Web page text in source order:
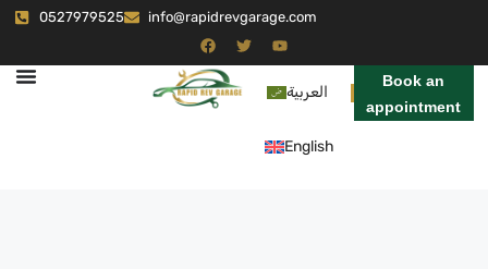
0527979525 info@rapidrevgarage.com
العربية
English
Book an
appointment